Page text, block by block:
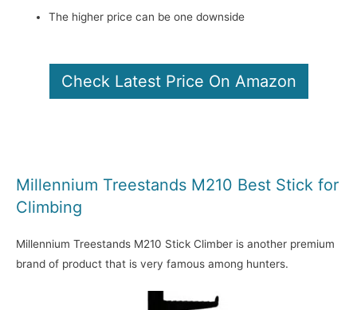
The higher price can be one downside
Check Latest Price On Amazon
Millennium Treestands M210 Best Stick for
Climbing
Millennium Treestands M210 Stick Climber is another premium
brand of product that is very famous among hunters.